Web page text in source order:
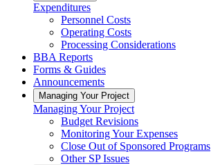
Expenditures
Personnel Costs
Operating Costs
Processing Considerations
BBA Reports
Forms & Guides
Announcements
Managing Your Project
Managing Your Project
Budget Revisions
Monitoring Your Expenses
Close Out of Sponsored Programs
Other SP Issues